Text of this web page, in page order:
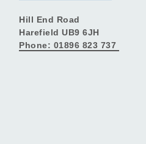
Hill End Road
Harefield UB9 6JH
Phone: 01896 823 737